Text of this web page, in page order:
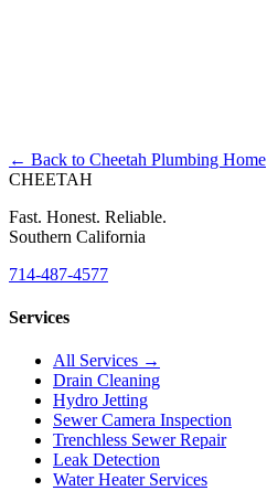
← Back to Cheetah Plumbing Home
CHEETAH
Fast. Honest. Reliable.
Southern California
714-487-4577
Services
All Services →
Drain Cleaning
Hydro Jetting
Sewer Camera Inspection
Trenchless Sewer Repair
Leak Detection
Water Heater Services